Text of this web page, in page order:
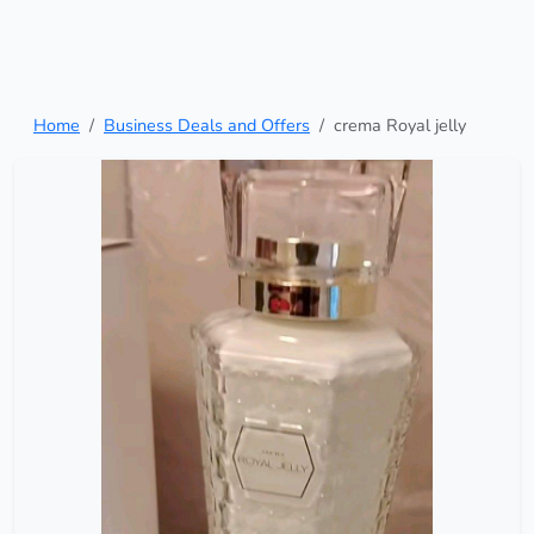
Home Business Deals and Offers crema Royal jelly